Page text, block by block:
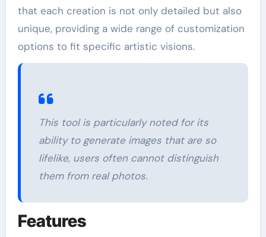
that each creation is not only detailed but also
unique, providing a wide range of customization
options to fit specific artistic visions.
This tool is particularly noted for its
ability to generate images that are so
lifelike, users often cannot distinguish
them from real photos.
Features